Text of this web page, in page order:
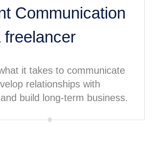
Communication
freelancer
it takes to communicate
relationships with
build long-term business.